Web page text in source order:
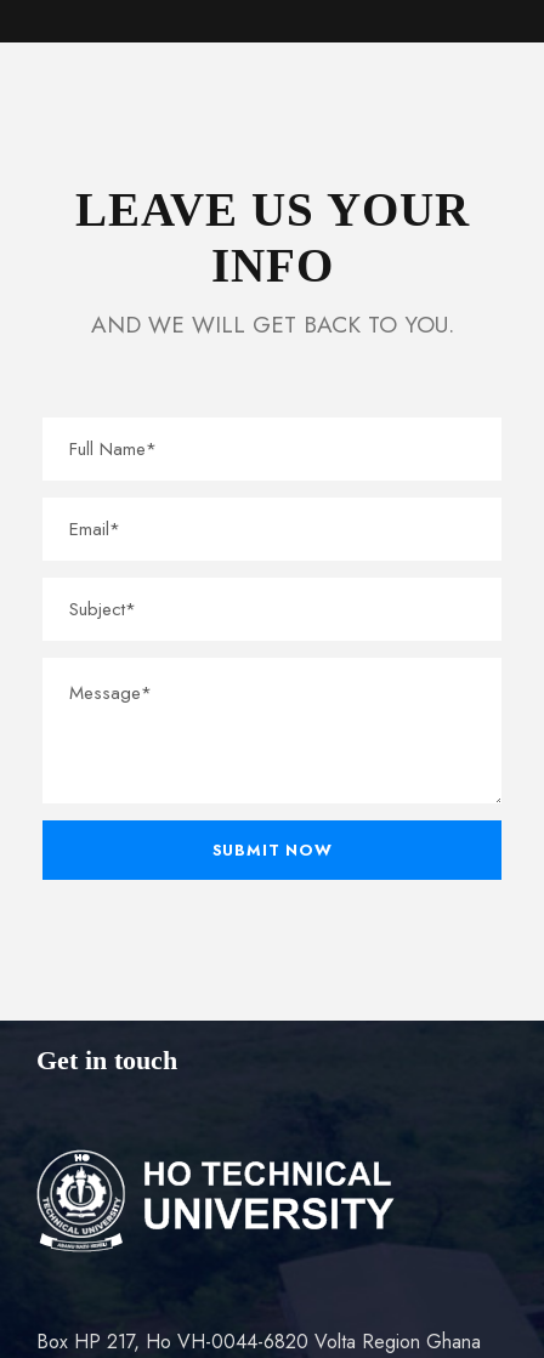
LEAVE US YOUR
INFO
AND WE WILL GET BACK TO YOU.
Get in touch
Box HP 217, Ho VH-0044-6820 Volta Region Ghana